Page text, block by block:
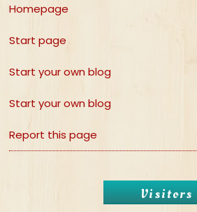
Homepage
Start page
Start your own blog
Start your own blog
Report this page
Visitors